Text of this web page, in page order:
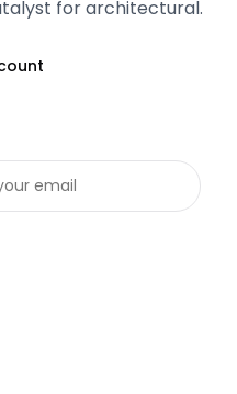
for architectural.